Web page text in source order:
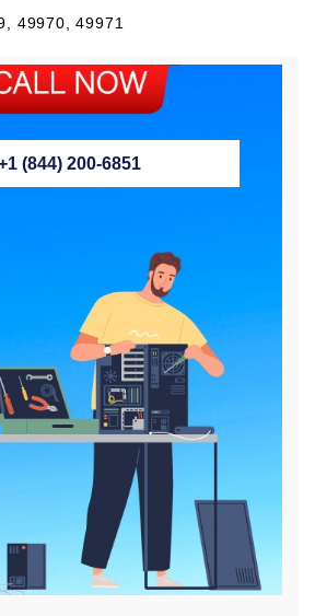
49970, 49971
(844) 200-6851